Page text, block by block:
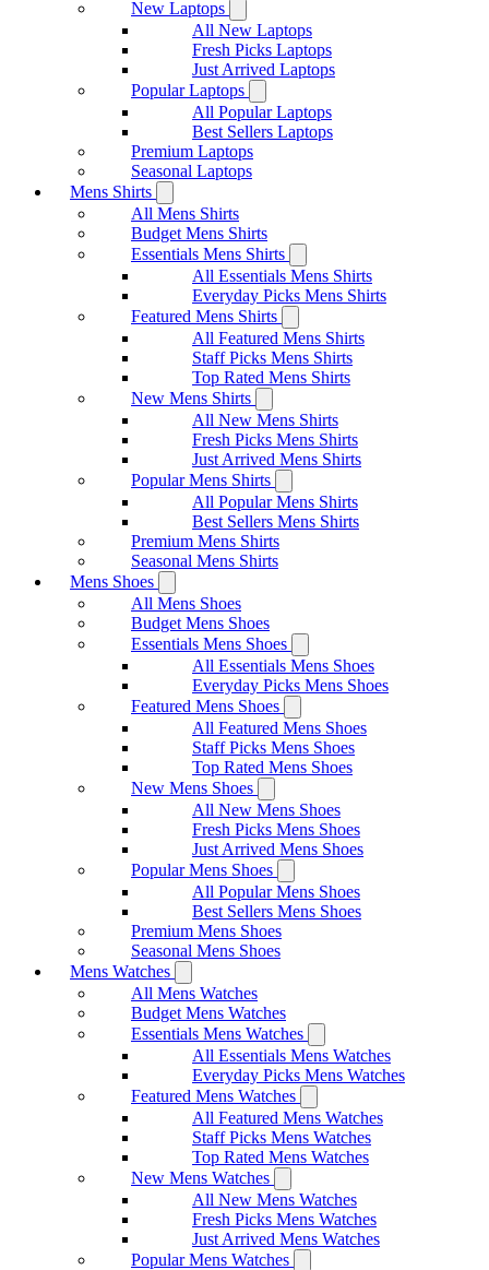
New Laptops
All New Laptops
Fresh Picks Laptops
Just Arrived Laptops
Popular Laptops
All Popular Laptops
Best Sellers Laptops
Premium Laptops
Seasonal Laptops
Mens Shirts
All Mens Shirts
Budget Mens Shirts
Essentials Mens Shirts
All Essentials Mens Shirts
Everyday Picks Mens Shirts
Featured Mens Shirts
All Featured Mens Shirts
Staff Picks Mens Shirts
Top Rated Mens Shirts
New Mens Shirts
All New Mens Shirts
Fresh Picks Mens Shirts
Just Arrived Mens Shirts
Popular Mens Shirts
All Popular Mens Shirts
Best Sellers Mens Shirts
Premium Mens Shirts
Seasonal Mens Shirts
Mens Shoes
All Mens Shoes
Budget Mens Shoes
Essentials Mens Shoes
All Essentials Mens Shoes
Everyday Picks Mens Shoes
Featured Mens Shoes
All Featured Mens Shoes
Staff Picks Mens Shoes
Top Rated Mens Shoes
New Mens Shoes
All New Mens Shoes
Fresh Picks Mens Shoes
Just Arrived Mens Shoes
Popular Mens Shoes
All Popular Mens Shoes
Best Sellers Mens Shoes
Premium Mens Shoes
Seasonal Mens Shoes
Mens Watches
All Mens Watches
Budget Mens Watches
Essentials Mens Watches
All Essentials Mens Watches
Everyday Picks Mens Watches
Featured Mens Watches
All Featured Mens Watches
Staff Picks Mens Watches
Top Rated Mens Watches
New Mens Watches
All New Mens Watches
Fresh Picks Mens Watches
Just Arrived Mens Watches
Popular Mens Watches